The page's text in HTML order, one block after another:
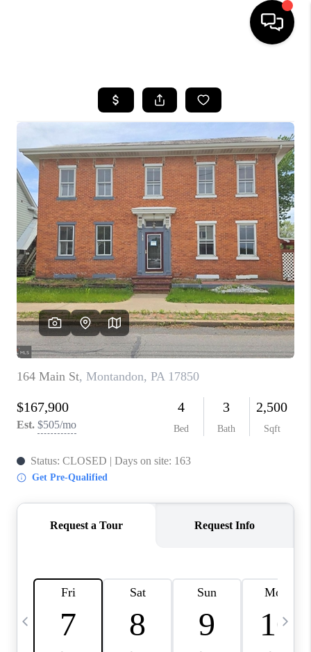
SEARCH LISTINGS
TOP AREAS
BUYING
SELLING
FINANCING
HOME VALUE
WHO WE ARE
REVIEWS
CAREERS
ABOUT PLACE
CONNECT
BLOG